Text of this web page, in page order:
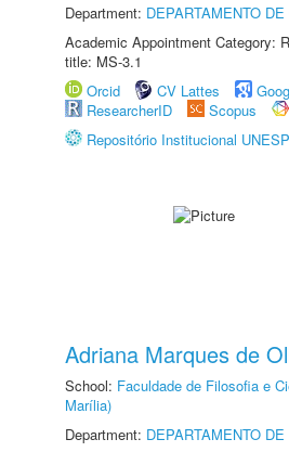
Department: DEPARTAMENTO
Academic Appointment Category:
title: MS-3.1
Orcid
CV Lattes
ResearcherID
Scopus
Repositório Institucional UNESP
Adriana Marques de
School: Faculdade de Filosofia e
Marília)
Department: DEPARTAMENTO